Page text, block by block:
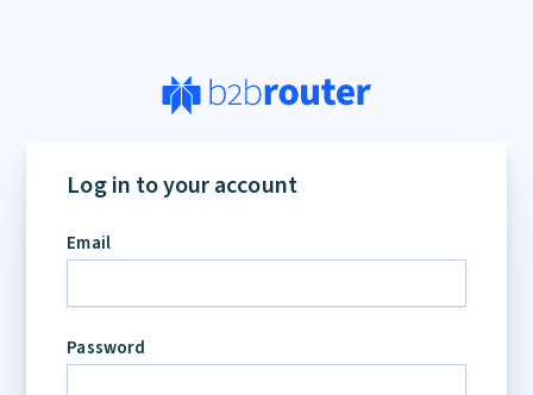
Log in to your account
Email
Password